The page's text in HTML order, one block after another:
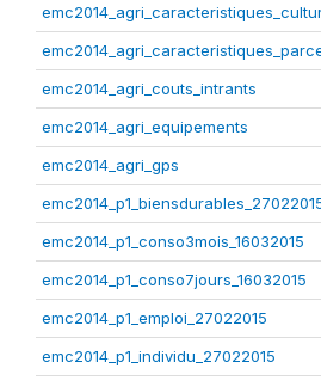
emc2014_agri_couts_intrants
emc2014_agri_equipements
emc2014_agri_gps
emc2014_p1_conso3mois_16032015
emc2014_p1_conso7jours_16032015
emc2014_p1_emploi_27022015
emc2014_p1_individu_27022015